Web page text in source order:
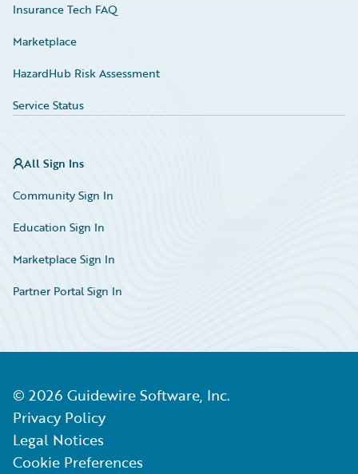
Insurance Tech FAQ
Marketplace
HazardHub Risk Assessment
Service Status
All Sign Ins
Community Sign In
Education Sign In
Marketplace Sign In
Partner Portal Sign In
© 2026 Guidewire Software, Inc.
Privacy Policy
Legal Notices
Cookie Preferences